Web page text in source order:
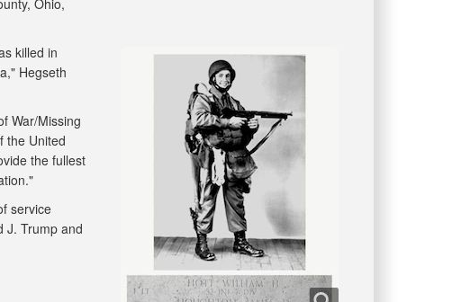
Ohio,
killed in
Hegseth
War/Missing
the United
the fullest
service
J. Trump and